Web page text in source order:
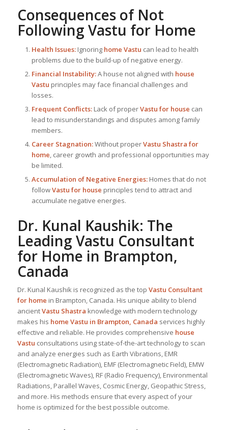
Consequences of Not
Following Vastu for Home
Health Issues:Ignoring home Vastu can lead to health
problems due to the build-up of negative energy.
Financial Instability:A house not aligned with house
Vastu principles may face financial challenges and
losses.
Frequent Conflicts:Lack of properVastu for house can
lead to misunderstandings and disputes among family
members.
Career Stagnation:Without properVastu Shastra for
home, career growth and professional opportunities may
be limited.
Accumulation of Negative Energies:Homes that do not
followVastu for house principles tend to attract and
accumulate negative energies.
Dr. Kunal Kaushik: The
Leading Vastu Consultant
for Home in Brampton,
Canada
Dr. Kunal Kaushik is recognized as the top Vastu Consultant
for home in Brampton, Canada. His unique ability to blend
ancientVastu Shastra knowledge with modern technology
makes his home Vastu in Brampton, Canada services highly
effective and reliable. He provides comprehensive house
Vastu consultations using state-of-the-art technology to scan
and analyze energies such as Earth Vibrations, EMR
(Electromagnetic Radiation), EMF (Electromagnetic Field), EMW
(Electromagnetic Waves), RF (Radio Frequency), Environmental
Radiations, Parallel Waves, Cosmic Energy, Geopathic Stress,
and more. His methods ensure that every aspect of your
home is optimized for the best possible outcome.